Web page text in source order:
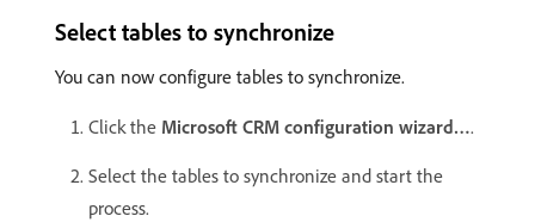
Select tables to synchronize
You can now configure tables to synchronize.
Click the Microsoft CRM configuration wizard….
Select the tables to synchronize and start the
process.